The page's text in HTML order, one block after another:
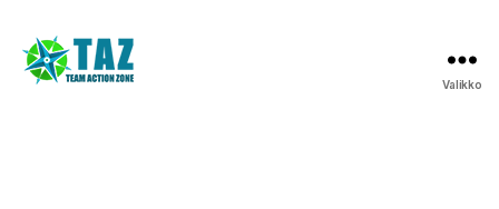
Valikko